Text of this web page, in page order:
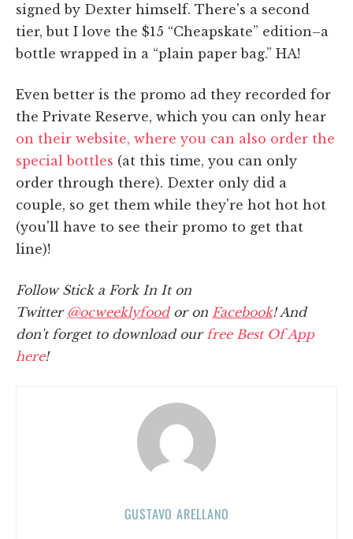
signed by Dexter himself. There's a second
tier, but I love the $15 “Cheapskate” edition–a
bottle wrapped in a “plain paper bag.” HA!
Even better is the promo ad they recorded for
the Private Reserve, which you can only hear
on their website, where you can also order the
special bottles (at this time, you can only
order through there). Dexter only did a
couple, so get them while they're hot hot hot
(you'll have to see their promo to get that
line)!
Follow Stick a Fork In It on
Twitter @ocweeklyfoodor on Facebook! And
don't forget to download our free Best Of App
here!
GUSTAVO ARELLANO